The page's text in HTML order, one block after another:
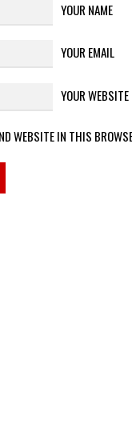
YOUR NAME
YOUR EMAIL
YOUR WEBSITE
WEBSITE IN THIS